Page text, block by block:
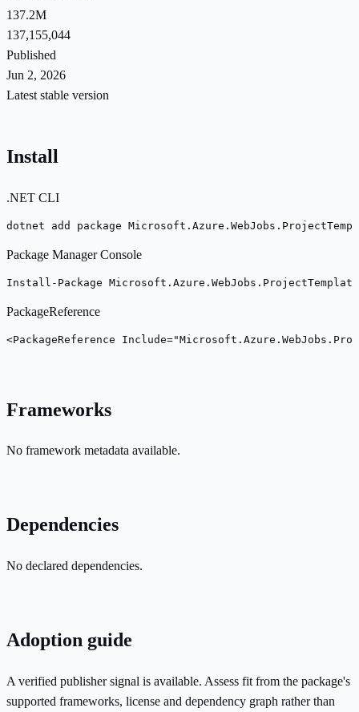
137.2M
137,155,044
Published
Jun 2, 2026
Latest stable version
Install
.NET CLI
dotnet add package
Package Manager Console
Install-Package
PackageReference
<PackageReference
Frameworks
No framework metadata available.
Dependencies
No declared dependencies.
Adoption guide
A verified publisher signal is available. Assess fit from the package's
supported frameworks, license and dependency graph rather than